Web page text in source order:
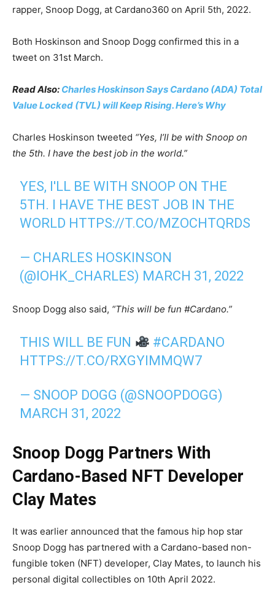
rapper, Snoop Dogg, at Cardano360 on April 5th, 2022.
Both Hoskinson and Snoop Dogg confirmed this in a
tweet on 31st March.
Read Also: Charles Hoskinson Says Cardano (ADA) Total
Value Locked (TVL) will Keep Rising. Here’s Why
Charles Hoskinson tweeted “Yes, I’ll be with Snoop on
the 5th. I have the best job in the world.”
YES, I'LL BE WITH SNOOP ON THE
5TH. I HAVE THE BEST JOB IN THE
WORLD HTTPS://T.CO/MZOCHTQRDS
— CHARLES HOSKINSON
(@IOHK_CHARLES) MARCH 31, 2022
Snoop Dogg also said, “This will be fun #Cardano.”
THIS WILL BE FUN
#CARDANO
HTTPS://T.CO/RXGYIMMQW7
— SNOOP DOGG (@SNOOPDOGG)
MARCH 31, 2022
Snoop Dogg Partners With
Cardano-Based NFT Developer
Clay Mates
It was earlier announced that the famous hip hop star
Snoop Dogg has partnered with a Cardano-based non-
fungible token (NFT) developer, Clay Mates, to launch his
personal digital collectibles on 10th April 2022.